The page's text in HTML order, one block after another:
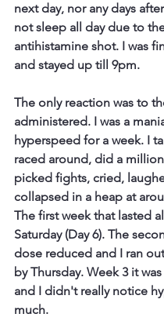
next day, nor any days
not sleep all day due to
antihistamine shot. I was
and stayed up till 9pm.
The only reaction was to
administered. I was a
hyperspeed for a week. I
raced around, did a
picked fights, cried,
collapsed in a heap at
The first week that lasted
Saturday (Day 6). The
dose reduced and I ran
by Thursday. Week 3 it
and I didn't really notice
much.